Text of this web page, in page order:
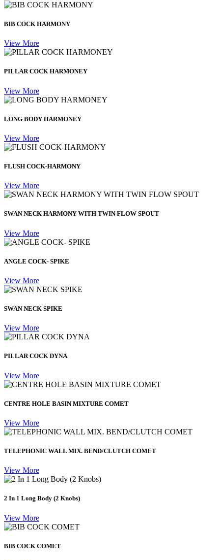
BIB COCK HARMONY
View More
PILLAR COCK HARMONEY
View More
LONG BODY HARMONEY
View More
FLUSH COCK-HARMONY
View More
SWAN NECK HARMONY WITH TWIN FLOW SPOUT
View More
ANGLE COCK- SPIKE
View More
SWAN NECK SPIKE
View More
PILLAR COCK DYNA
View More
CENTRE HOLE BASIN MIXTURE COMET
View More
TELEPHONIC WALL MIX. BEND/CLUTCH COMET
View More
2 In 1 Long Body (2 Knobs)
View More
BIB COCK COMET